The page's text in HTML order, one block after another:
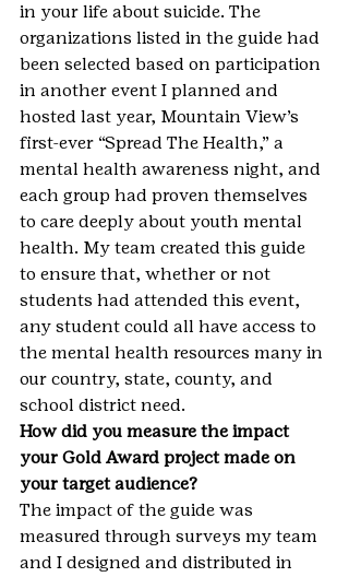
in your life about suicide. The
organizations listed in the guide had
been selected based on participation
in another event I planned and
hosted last year, Mountain View’s
first-ever “Spread The Health,” a
mental health awareness night, and
each group had proven themselves
to care deeply about youth mental
health. My team created this guide
to ensure that, whether or not
students had attended this event,
any student could all have access to
the mental health resources many in
our country, state, county, and
school district need.
How did you measure the impact
your Gold Award project made on
your target audience?
The impact of the guide was
measured through surveys my team
and I designed and distributed in